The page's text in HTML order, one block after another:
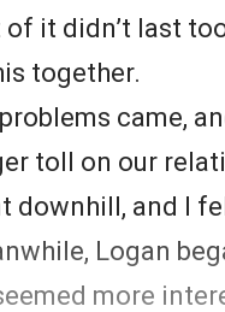
of it didn’t last
together.
came,
toll on our
downhill, and I
Logan
more